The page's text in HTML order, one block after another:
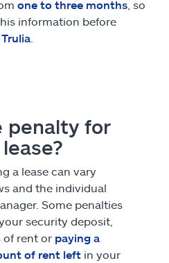
one to three months , so
information before
Trulia
penalty for
a lease can vary
and the individual
Some penalties
security deposit,
of rent or paying a
of rent left in your